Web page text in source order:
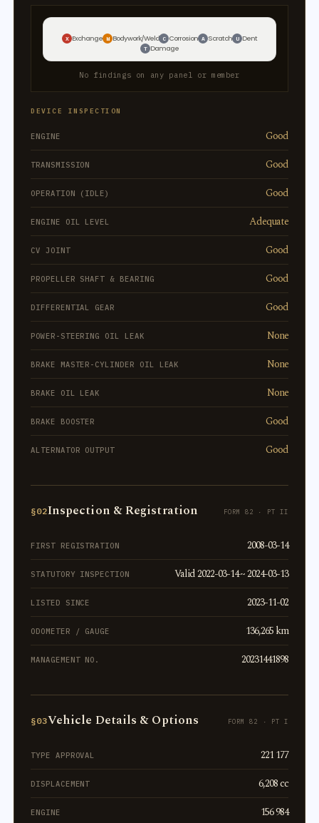
X Exchange W Bodywork/Weld C Corrosion A Scratch U Dent
T Damage
No findings on any panel or member
DEVICE INSPECTION
ENGINE Good
TRANSMISSION Good
OPERATION (IDLE) Good
ENGINE OIL LEVEL Adequate
CV JOINT Good
PROPELLER SHAFT & BEARING Good
DIFFERENTIAL GEAR Good
POWER-STEERING OIL LEAK None
BRAKE MASTER-CYLINDER OIL LEAK None
BRAKE OIL LEAK None
BRAKE BOOSTER Good
ALTERNATOR OUTPUT Good
§02Inspection & Registration FORM 82 · PT II
FIRST REGISTRATION 2008-03-14
STATUTORY INSPECTION Valid 2022-03-14 ~ 2024-03-13
LISTED SINCE 2023-11-02
ODOMETER / GAUGE 136,265 km
MANAGEMENT NO. 20231441898
§03Vehicle Details & Options FORM 82 · PT I
TYPE APPROVAL 221 177
DISPLACEMENT 6,208 cc
ENGINE 156 984